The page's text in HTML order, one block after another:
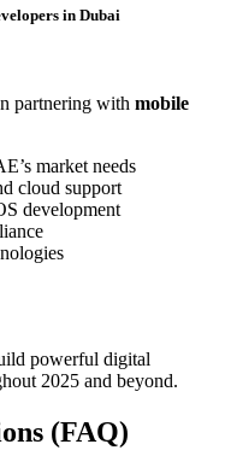
in Dubai
partnering with mobile
market needs
cloud support
development
powerful digital
2025 and beyond.
(FAQ)